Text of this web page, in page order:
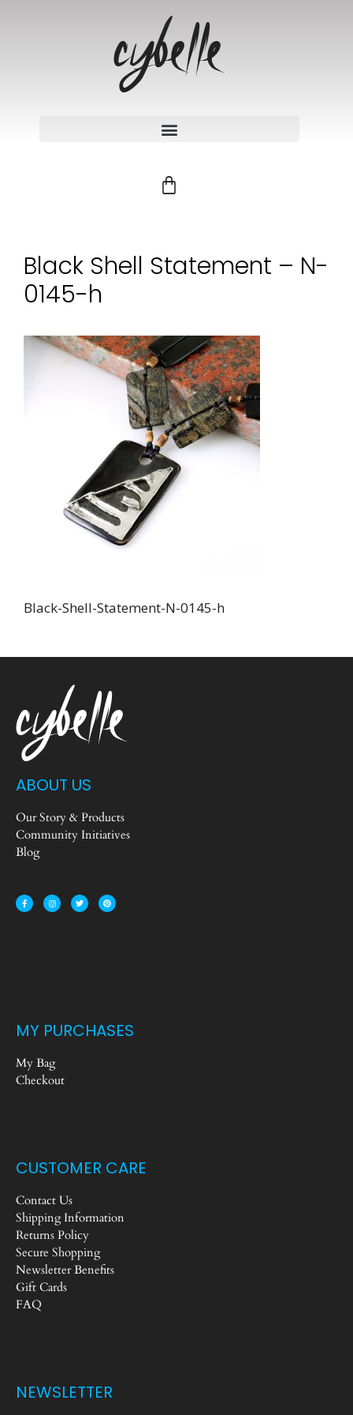
Black Shell Statement – N-
0145-h
Black-Shell-Statement-N-0145-h
ABOUT US
Our Story & Products
Community Initiatives
Blog
MY PURCHASES
My Bag
Checkout
CUSTOMER CARE
Contact Us
Shipping Information
Returns Policy
Secure Shopping
Newsletter Benefits
Gift Cards
FAQ
NEWSLETTER